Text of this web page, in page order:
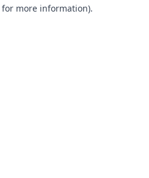
more information).